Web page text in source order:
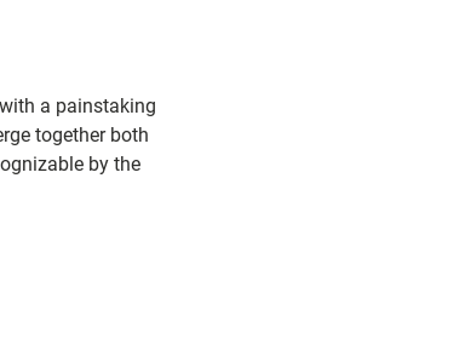
a painstaking
together both
by the